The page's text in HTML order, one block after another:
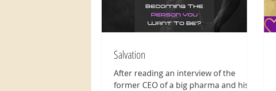
Salvation
After reading an interview of the
former CEO of a big pharma and his